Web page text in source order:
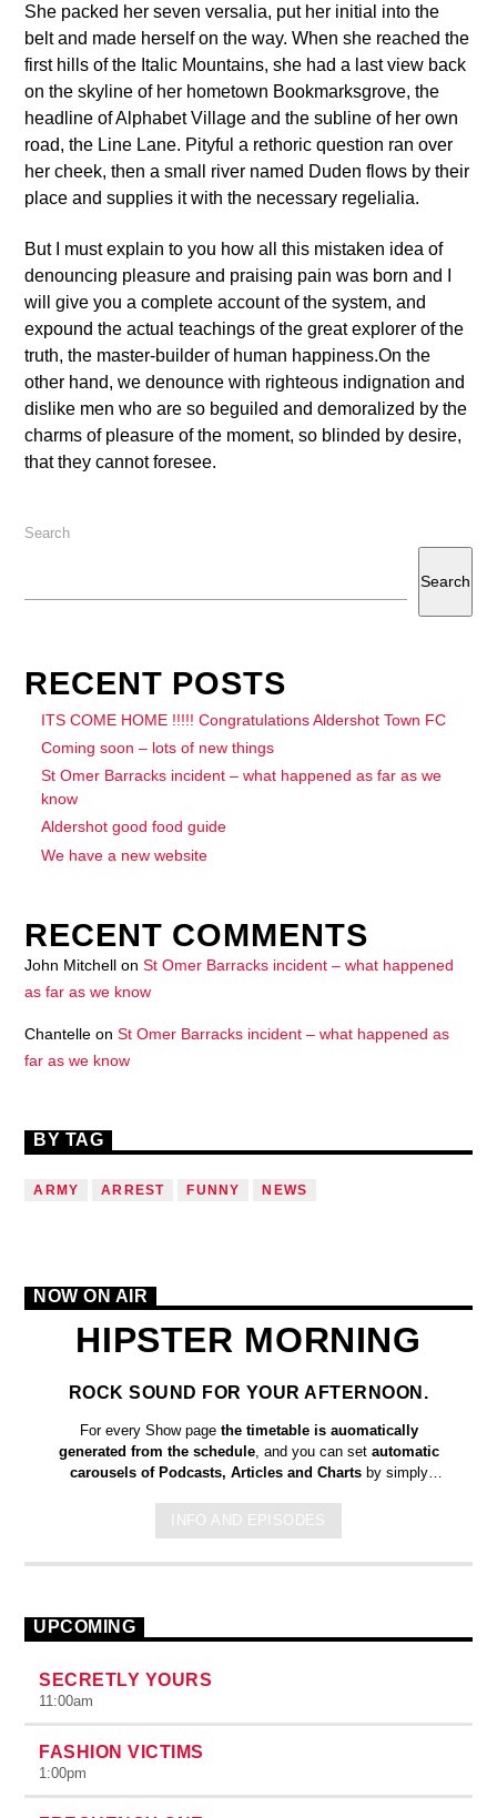
She packed her seven versalia, put her initial into the
belt and made herself on the way. When she reached the
first hills of the Italic Mountains, she had a last view back
on the skyline of her hometown Bookmarksgrove, the
headline of Alphabet Village and the subline of her own
road, the Line Lane. Pityful a rethoric question ran over
her cheek, then a small river named Duden flows by their
place and supplies it with the necessary regelialia.
But I must explain to you how all this mistaken idea of
denouncing pleasure and praising pain was born and I
will give you a complete account of the system, and
expound the actual teachings of the great explorer of the
truth, the master-builder of human happiness.On the
other hand, we denounce with righteous indignation and
dislike men who are so beguiled and demoralized by the
charms of pleasure of the moment, so blinded by desire,
that they cannot foresee.
Search
Search
RECENT POSTS
ITS COME HOME !!!!! Congratulations Aldershot Town FC
Coming soon – lots of new things
St Omer Barracks incident – what happened as far as we
know
Aldershot good food guide
We have a new website
RECENT COMMENTS
John Mitchell onSt Omer Barracks incident – what happened
as far as we know
Chantelle onSt Omer Barracks incident – what happened as
far as we know
BY TAG
ARMY ARREST FUNNY NEWS
NOW ON AIR
HIPSTER MORNING
ROCK SOUND FOR YOUR AFTERNOON.
For every Show pagethe timetable is auomatically
generated from the schedule, and you can set automatic
carousels of Podcasts, Articles and Chartsby simply
auctor eget tellus nec, pellentesque varius mauris. Sed eu
congue nulla, et tincidunt justo. Aliquam semper faucibus odio
INFO AND EPISODES
UPCOMING
SECRETLY YOURS
11:00am
FASHION VICTIMS
1:00pm